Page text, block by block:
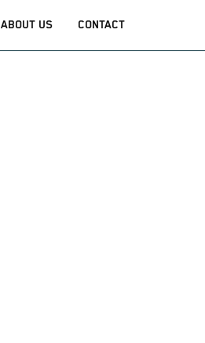
ABOUT US CONTACT